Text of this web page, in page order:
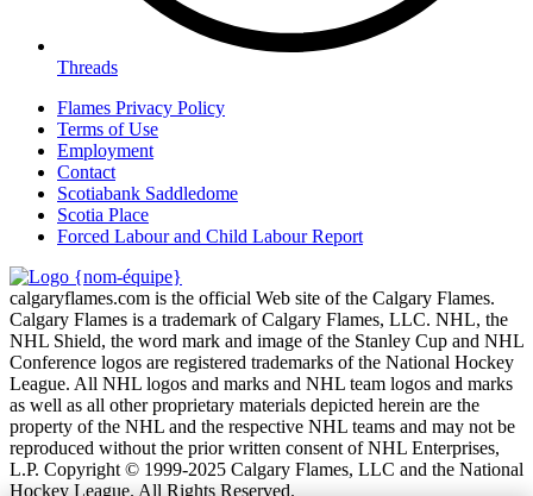
Threads
Flames Privacy Policy
Terms of Use
Employment
Contact
Scotiabank Saddledome
Scotia Place
Forced Labour and Child Labour Report
calgaryflames.com is the official Web site of the Calgary Flames.
Calgary Flames is a trademark of Calgary Flames, LLC. NHL, the
NHL Shield, the word mark and image of the Stanley Cup and NHL
Conference logos are registered trademarks of the National Hockey
League. All NHL logos and marks and NHL team logos and marks
as well as all other proprietary materials depicted herein are the
property of the NHL and the respective NHL teams and may not be
reproduced without the prior written consent of NHL Enterprises,
L.P. Copyright © 1999-2025 Calgary Flames, LLC and the National
Hockey League. All Rights Reserved.